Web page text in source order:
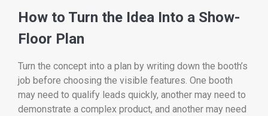
How to Turn the Idea Into a Show-
Floor Plan
Turn the concept into a plan by writing down the booth’s
job before choosing the visible features. One booth
may need to qualify leads quickly, another may need to
demonstrate a complex product, and another may need